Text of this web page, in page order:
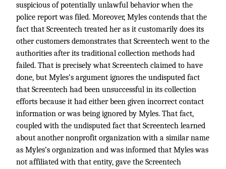
suspicious of potentially unlawful behavior when the
police report was filed. Moreover, Myles contends that the
fact that Screentech treated her as it customarily does its
other customers demonstrates that Screentech went to the
authorities after its traditional collection methods had
failed. That is precisely what Screentech claimed to have
done, but Myles’s argument ignores the undisputed fact
that Screentech had been unsuccessful in its collection
efforts because it had either been given incorrect contact
information or was being ignored by Myles. That fact,
coupled with the undisputed fact that Screentech learned
about another nonprofit organization with a similar name
as Myles’s organization and was informed that Myles was
not affiliated with that entity, gave the Screentech